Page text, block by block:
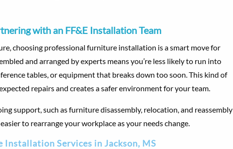
with an FF&E Installation Team
choosing professional furniture installation is a smart move for
and arranged by experts means you’re less likely to run into
tables, or equipment that breaks down too soon. This kind of
repairs and creates a safer environment for your team.
support, such as furniture disassembly, relocation, and reassembly
to rearrange your workplace as your needs change.
Installation Services in Jackson, MS